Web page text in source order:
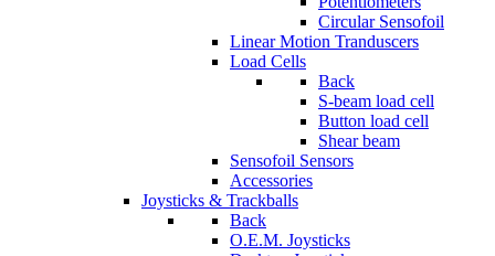
Circular Sensofoil
Linear Motion Tranduscers
Load Cells
Back
S-beam load cell
Button load cell
Shear beam
Sensofoil Sensors
Accessories
Joysticks & Trackballs
Back
O.E.M. Joysticks